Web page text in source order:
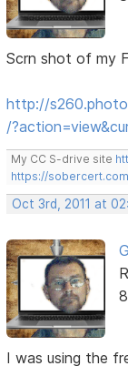
Scrn shot of my
http://
/
My CC S-drive site
https://sobercert.com
Oct 3rd, 2011 at
I was using the